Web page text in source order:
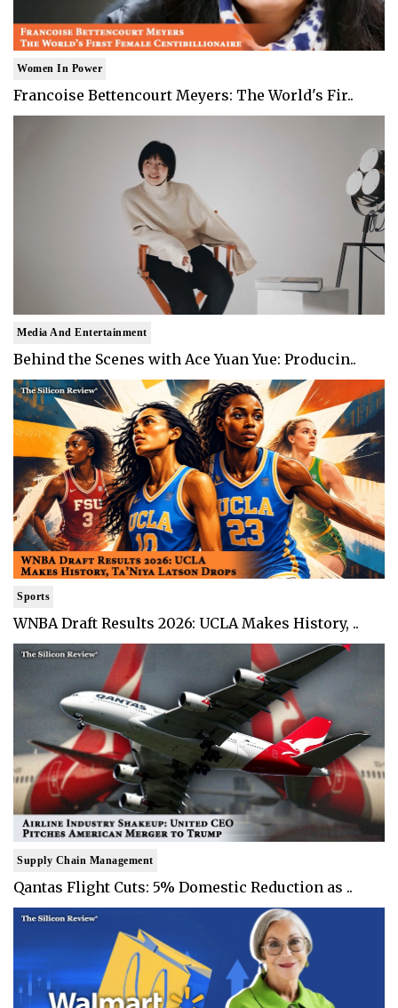
Women In Power
Francoise Bettencourt Meyers: The World's Fir..
Media And Entertainment
Behind the Scenes with Ace Yuan Yue: Producin..
Sports
WNBA Draft Results 2026: UCLA Makes History, ..
Supply Chain Management
Qantas Flight Cuts: 5% Domestic Reduction as ..